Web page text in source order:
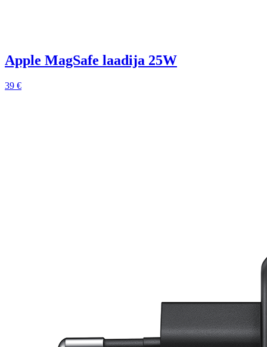
Apple MagSafe laadija 25W
39 €